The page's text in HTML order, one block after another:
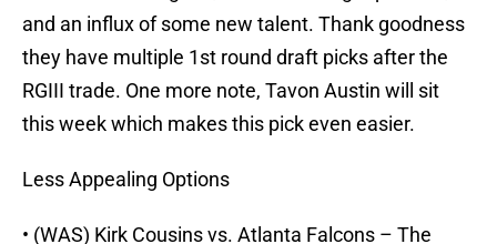
and an influx of some new talent. Thank goodness
they have multiple 1st round draft picks after the
RGIII trade. One more note, Tavon Austin will sit
this week which makes this pick even easier.
Less Appealing Options
• (WAS) Kirk Cousins vs. Atlanta Falcons – The